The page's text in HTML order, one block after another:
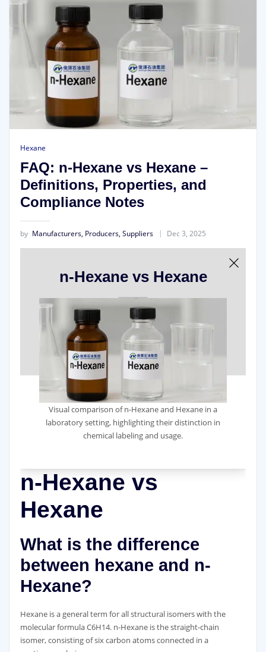
Hexane
FAQ: n-Hexane vs Hexane –
Definitions, Properties, and
Compliance Notes
by Manufacturers, Producers, Suppliers Dec 3, 2025
n-Hexane vs Hexane
Visual comparison of n-Hexane and Hexane in a
laboratory setting, highlighting their distinction in
chemical labeling and usage.
n-Hexane vs
Hexane
What is the difference
between hexane and n-
Hexane?
Hexane is a general term for all structural isomers with the
molecular formula C6H14. n-Hexane is the straight-chain
isomer, consisting of six carbon atoms connected in a